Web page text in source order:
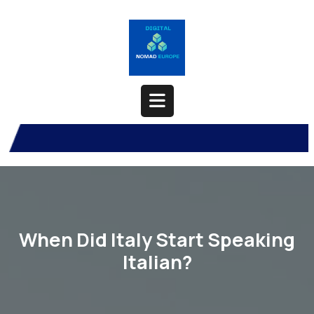
Open
Button
When Did Italy Start Speaking
Italian?